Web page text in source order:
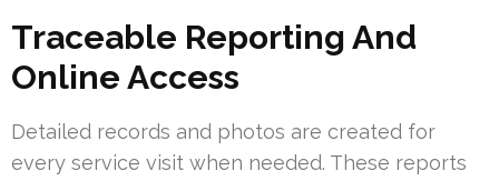
Traceable Reporting And
Online Access
Detailed records and photos are created for
every service visit when needed. These reports